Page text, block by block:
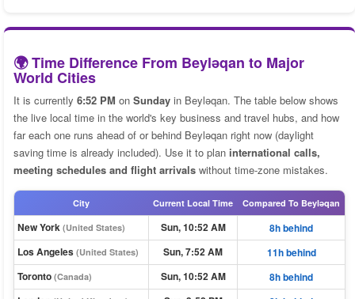
🌍 Time Difference From Beyləqan to Major
World Cities
It is currently 6:52 PM on Sunday in Beyləqan. The table below shows
the live local time in the world's key business and travel hubs, and how
far each one runs ahead of or behind Beyləqan right now (daylight
saving time is already included). Use it to plan international calls,
meeting schedules and flight arrivals without time-zone mistakes.
City Current Local Time Compared To Beyləqan
New York (United States) Sun, 10:52 AM
8h behind
Los Angeles (United States) Sun, 7:52 AM
11h behind
Toronto (Canada) Sun, 10:52 AM
8h behind